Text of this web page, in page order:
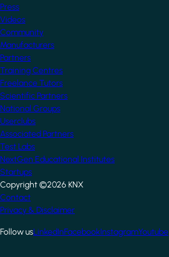
Press
Videos
Community
Manufacturers
Partners
Training Centres
Freelance Tutors
Scientific Partners
National Groups
Userclubs
Associated Partners
Test Labs
NextGen Educational Institutes
Startups
Copyright ©2026 KNX
Footer
Contact
Privacy & Disclaimer
Follow usLinkedInFacebookInstagramYoutube